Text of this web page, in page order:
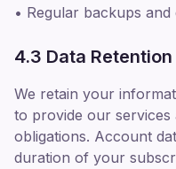
• Regular backups
4.3 Data Retention
We retain your
to provide our services
obligations. Account
duration of your